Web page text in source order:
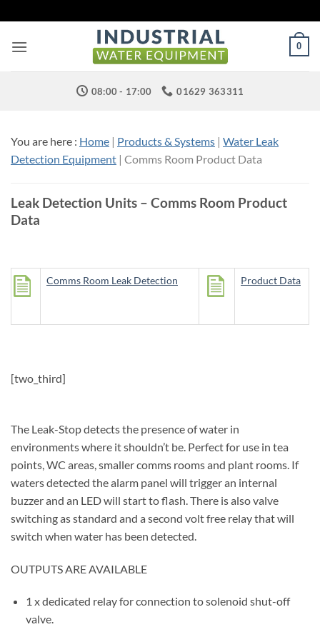
to
content
0
08:00 - 17:00 01629 363311
You are here : Home | Products & Systems | Water Leak
Detection Equipment | Comms Room Product Data
Leak Detection Units – Comms Room Product
Data
Comms Room Leak Detection Product Data
[two_third]
The Leak-Stop detects the presence of water in
environments where it shouldn’t be. Perfect for use in tea
points, WC areas, smaller comms rooms and plant rooms. If
waters detected the alarm panel will trigger an internal
buzzer and an LED will start to flash. There is also valve
switching as standard and a second volt free relay that will
switch when water has been detected.
OUTPUTS ARE AVAILABLE
1 x dedicated relay for connection to solenoid shut-off
valve.